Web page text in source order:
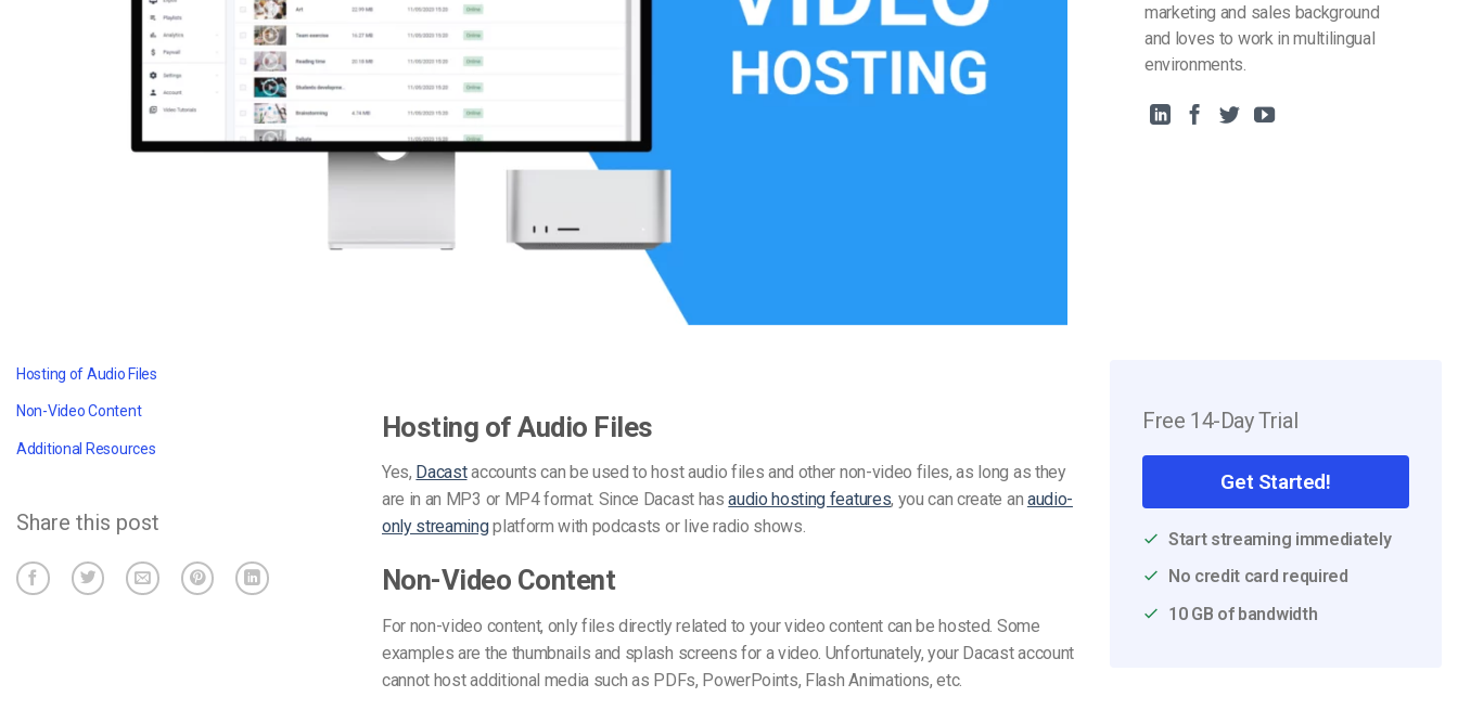
Privacy & Security
marketing and sales background
and loves to work in multilingual
environments.
Hosting of Audio Files
Non-Video Content
Additional Resources
Share this post
Hosting of Audio Files
Yes, Dacastaccounts can be used to host audio files and other non-video files, as long as they
are in an MP3 or MP4 format. Since Dacast hasaudio hosting features, you can create an audio-
only streamingplatform with podcasts or live radio shows.
Non-Video Content
For non-video content, only files directly related to your video content can be hosted. Some
examples are the thumbnails and splash screens for a video. Unfortunately, your Dacast account
cannot host additional media such as PDFs, PowerPoints, Flash Animations, etc.
Free 14-Day Trial
Get Started!
Start streaming immediately
No credit card required
10 GB of bandwidth